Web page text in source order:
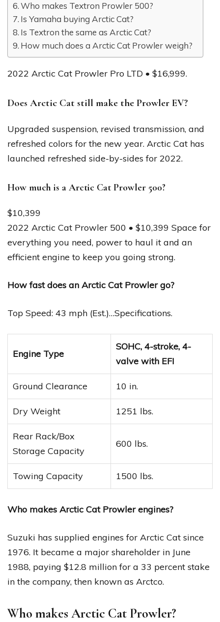
Who makes Textron Prowler 500?
Is Yamaha buying Arctic Cat?
Is Textron the same as Arctic Cat?
How much does a Arctic Cat Prowler weigh?
2022 Arctic Cat Prowler Pro LTD • $16,999.
Does Arctic Cat still make the Prowler EV?
Upgraded suspension, revised transmission, and
refreshed colors for the new year. Arctic Cat has
launched refreshed side-by-sides for 2022.
How much is a Arctic Cat Prowler 500?
$10,399
2022 Arctic Cat Prowler 500 • $10,399 Space for
everything you need, power to haul it and an
efficient engine to keep you going strong.
How fast does an Arctic Cat Prowler go?
Top Speed: 43 mph (Est.)…Specifications.
Engine Type
SOHC, 4-stroke, 4-
valve with EFI
Ground Clearance 10 in.
Dry Weight 1251 lbs.
Rear Rack/Box
Storage Capacity
600 lbs.
Towing Capacity 1500 lbs.
Who makes Arctic Cat Prowler engines?
Suzuki has supplied engines for Arctic Cat since
1976. It became a major shareholder in June
1988, paying $12.8 million for a 33 percent stake
in the company, then known as Arctco.
Who makes Arctic Cat Prowler?